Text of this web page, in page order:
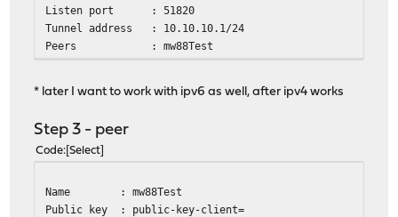
Listen port : 51820
Tunnel address : 10.10.10.1/24
Peers : mw88Test
* later I want to work with ipv6 as well, after ipv4 works
Step 3 - peer
Code Select
Name : mw88Test
Public key : public-key-client=